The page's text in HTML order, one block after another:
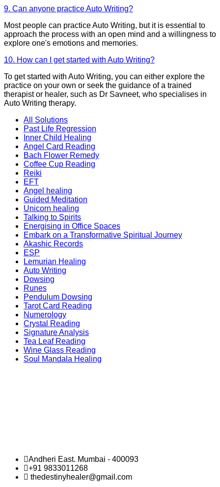
9. Can anyone practice Auto Writing?
Most people can practice Auto Writing, but it is essential to
approach the process with an open mind and a willingness to
explore one's emotions and memories.
10. How can I get started with Auto Writing?
To get started with Auto Writing, you can either explore the
practice on your own or seek the guidance of a trained
therapist or healer, such as Dr Savneet, who specialises in
Auto Writing therapy.
All Solutions
Past Life Regression
Inner Child Healing
Angel Card Reading
Bach Flower Remedy
Coffee Cup Reading
Reiki
EFT
Angel healing
Guided Meditation
Unicorn healing
Talking to Spirits
Energising in Office Spaces
Embark on a Transformative Spiritual Journey
Akashic Records
ESP
Lemurian Healing
Auto Writing
Dowsing
Runes
Pendulum Dowsing
Tarot Card Reading
Numerology
Crystal Reading
Signature Analysis
Tea Leaf Reading
Wine Glass Reading
Soul Mandala Healing
Andheri East. Mumbai - 400093
+91 9833011268
thedestinyhealer@gmail.com